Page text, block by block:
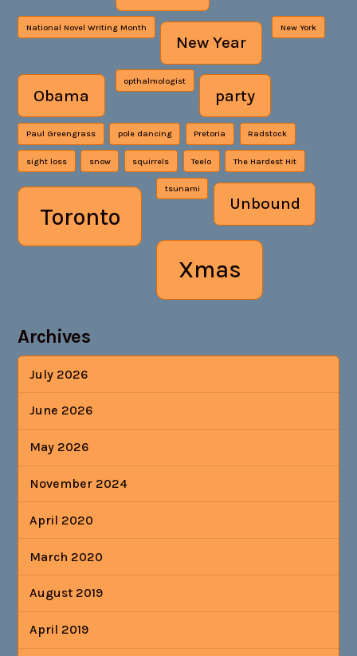
National Novel Writing Month
New Year
New York
Obama
opthalmologist
party
Paul Greengrass pole dancing Pretoria Radstock
sight loss snow squirrels Teelo The Hardest Hit
Toronto
tsunami
Unbound
Xmas
Archives
July 2026
June 2026
May 2026
November 2024
April 2020
March 2020
August 2019
April 2019